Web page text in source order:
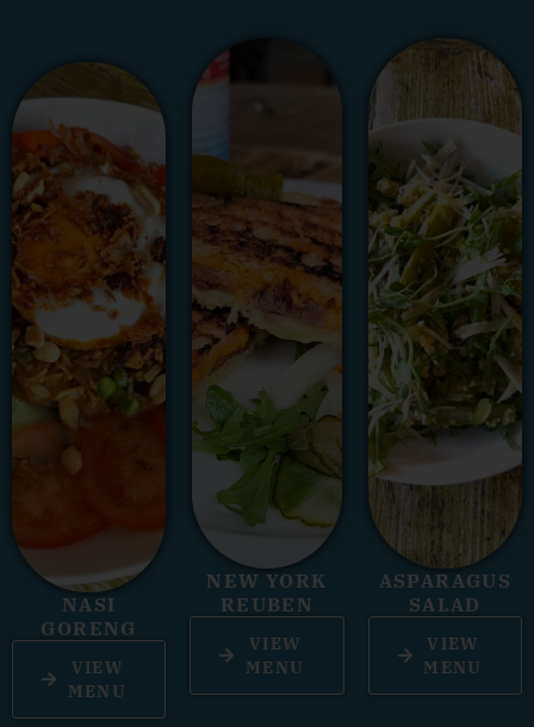
NASI
GORENG
VIEW
MENU
NEW YORK
REUBEN
VIEW
MENU
ASPARAGUS
SALAD
VIEW
MENU